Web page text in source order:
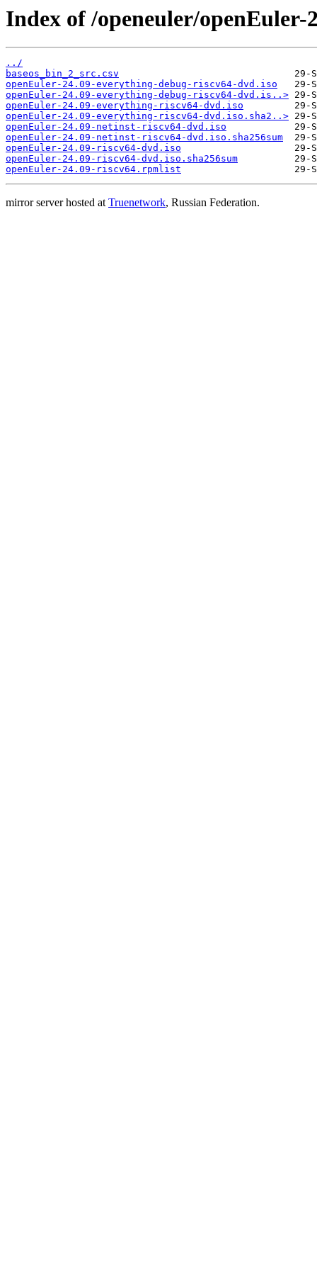
Index of /openeuler/openEuler-
../
baseos_bin_2_src.csv
openEuler-24.09-everything-debug-riscv64-dvd.iso
openEuler-24.09-everything-debug-riscv64-dvd.is..>
openEuler-24.09-everything-riscv64-dvd.iso
openEuler-24.09-everything-riscv64-dvd.iso.sha2..>
openEuler-24.09-netinst-riscv64-dvd.iso
openEuler-24.09-netinst-riscv64-dvd.iso.sha256sum
openEuler-24.09-riscv64-dvd.iso
openEuler-24.09-riscv64-dvd.iso.sha256sum
openEuler-24.09-riscv64.rpmlist
mirror server hosted atTruenetwork, Russian Federation.